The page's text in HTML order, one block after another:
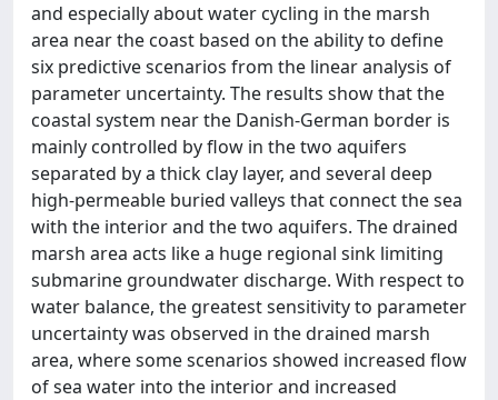
and especially about water cycling in the marsh
area near the coast based on the ability to define
six predictive scenarios from the linear analysis of
parameter uncertainty. The results show that the
coastal system near the Danish-German border is
mainly controlled by flow in the two aquifers
separated by a thick clay layer, and several deep
high-permeable buried valleys that connect the sea
with the interior and the two aquifers. The drained
marsh area acts like a huge regional sink limiting
submarine groundwater discharge. With respect to
water balance, the greatest sensitivity to parameter
uncertainty was observed in the drained marsh
area, where some scenarios showed increased flow
of sea water into the interior and increased